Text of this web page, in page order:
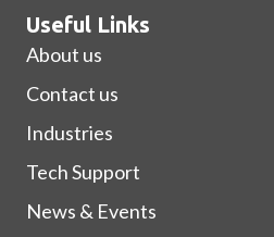
Useful Links
About us
Contact us
Industries
Tech Support
News & Events